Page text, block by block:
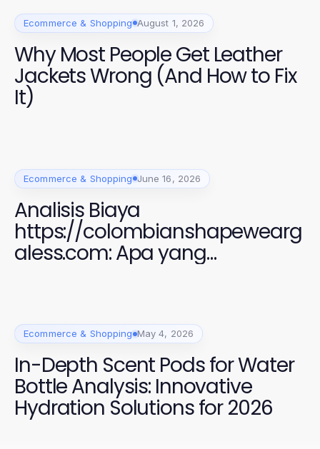
Ecommerce & Shopping August 1, 2026
Why Most People Get Leather
Jackets Wrong (And How to Fix
It)
Ecommerce & Shopping June 16, 2026
Analisis Biaya
https://colombianshapewearg
aless.com: Apa yang
Ecommerce & Shopping May 4, 2026
In-Depth Scent Pods for Water
Bottle Analysis: Innovative
Hydration Solutions for 2026